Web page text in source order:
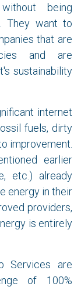
being
They want to
that are
and are
sustainability
internet
fuels, dirty
improvement.
earlier
etc.) already
energy in their
providers,
is entirely
Services are
of 100%